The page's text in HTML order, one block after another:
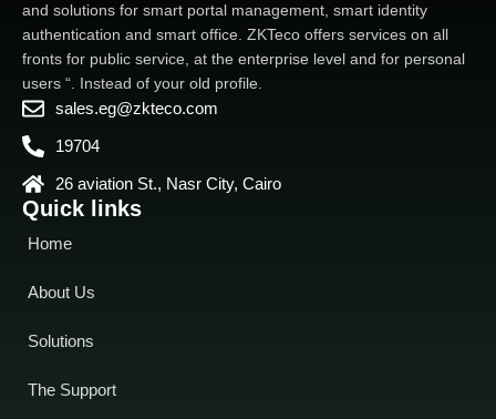
Quick links
Home
About Us
Solutions
The Support
and solutions for smart portal management, smart identity
authentication and smart office. ZKTeco offers services on all
fronts for public service, at the enterprise level and for personal
users “. Instead of your old profile.
sales.eg@zkteco.com
19704
26 aviation St., Nasr City, Cairo